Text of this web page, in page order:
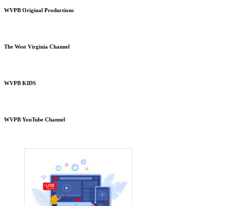
WVPB Original Productions
The West Virginia Channel
WVPB KIDS
WVPB YouTube Channel